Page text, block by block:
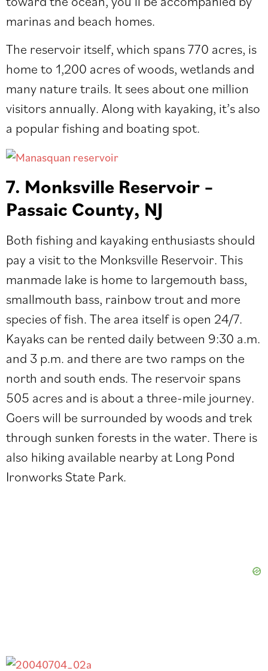
marinas and beach homes.
The reservoir itself, which spans 770 acres, is
home to 1,200 acres of woods, wetlands and
many nature trails. It sees about one million
visitors annually. Along with kayaking, it’s also
a popular fishing and boating spot.
7. Monksville Reservoir –
Passaic County, NJ
Both fishing and kayaking enthusiasts should
pay a visit to the Monksville Reservoir. This
manmade lake is home to largemouth bass,
smallmouth bass, rainbow trout and more
species of fish. The area itself is open 24/7.
Kayaks can be rented daily between 9:30 a.m.
and 3 p.m. and there are two ramps on the
north and south ends. The reservoir spans
505 acres and is about a three-mile journey.
Goers will be surrounded by woods and trek
through sunken forests in the water. There is
also hiking available nearby at Long Pond
Ironworks State Park.